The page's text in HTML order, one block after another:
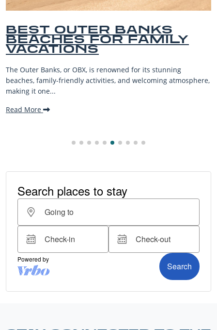
BEST OUTER BANKS
BEACHES FOR FAMILY
VACATIONS
The Outer Banks, or OBX, is renowned for its stunning
beaches, family-friendly activities, and welcoming atmosphere,
making it one...
Read More